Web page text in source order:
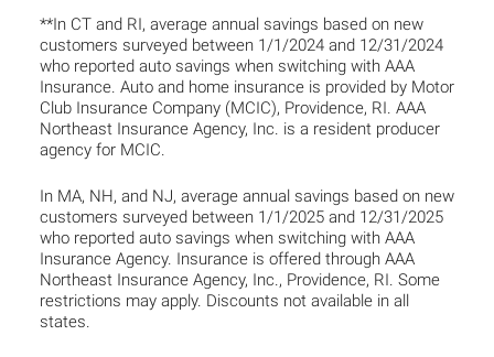
**In CT and RI, average annual savings based on new
customers surveyed between 1/1/2024 and 12/31/2024
who reported auto savings when switching with AAA
Insurance. Auto and home insurance is provided by Motor
Club Insurance Company (MCIC), Providence, RI. AAA
Northeast Insurance Agency, Inc. is a resident producer
agency for MCIC.
In MA, NH, and NJ, average annual savings based on new
customers surveyed between 1/1/2025 and 12/31/2025
who reported auto savings when switching with AAA
Insurance Agency. Insurance is offered through AAA
Northeast Insurance Agency, Inc., Providence, RI. Some
restrictions may apply. Discounts not available in all
states.